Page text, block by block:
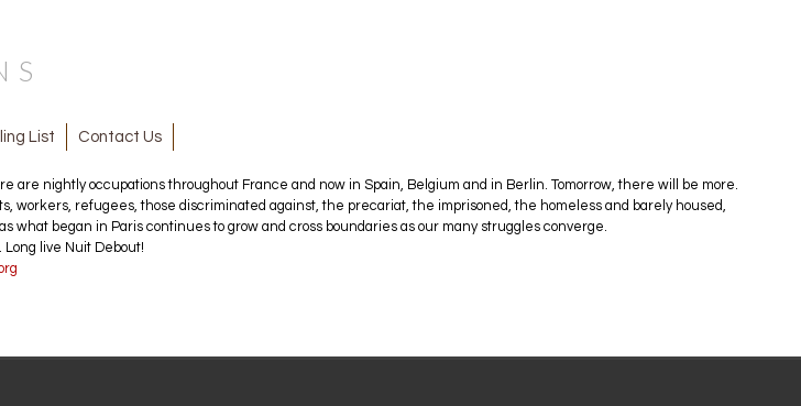
List Contact Us
are nightly occupations throughout France and now in Spain, Belgium and in Berlin. Tomorrow, there will be more.
refugees, those discriminated against, the precariat, the imprisoned, the homeless and barely housed,
began in Paris continues to grow and cross boundaries as our many struggles converge.
live Nuit Debout!